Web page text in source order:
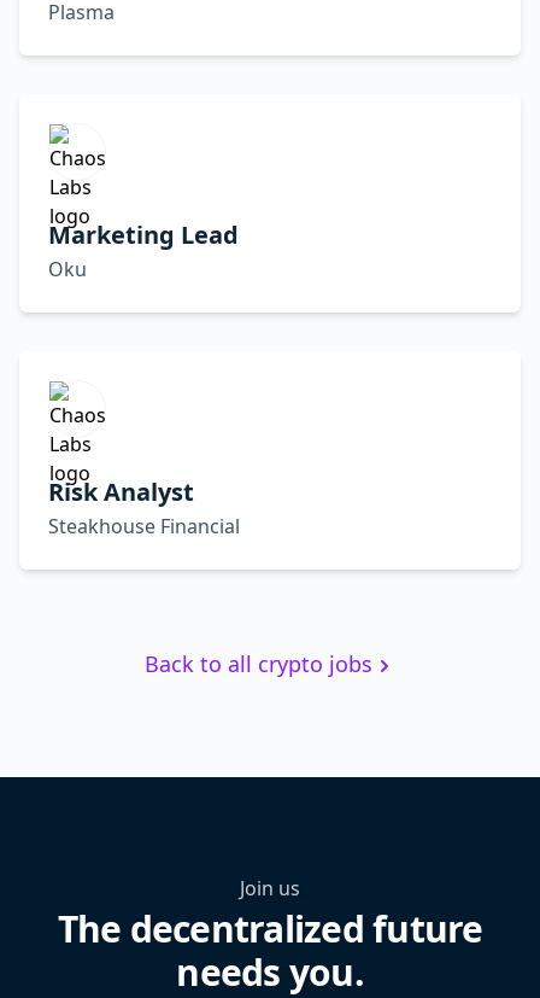
Plasma
Marketing Lead
Oku
Risk Analyst
Steakhouse Financial
Back to all crypto jobs
Join us
The decentralized future
needs you.